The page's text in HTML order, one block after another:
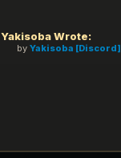
Yakisoba Wrote:
by Yakisoba [Discord]